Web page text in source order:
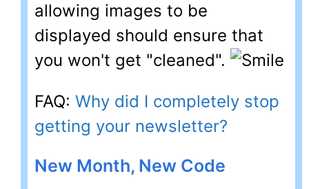
allowing images to be
displayed should ensure that
you won't get "cleaned".
FAQ: Why did I completely stop
getting your newsletter?
New Month, New Code